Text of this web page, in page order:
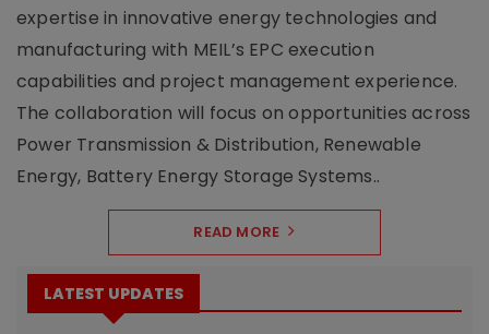
expertise in innovative energy technologies and
manufacturing with MEIL’s EPC execution
capabilities and project management experience.
The collaboration will focus on opportunities across
Power Transmission & Distribution, Renewable
Energy, Battery Energy Storage Systems..
READ MORE
LATEST UPDATES